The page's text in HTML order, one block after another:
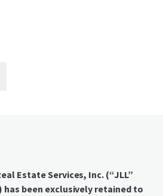
Estate Services, Inc. (“JLL”
has been exclusively retained to